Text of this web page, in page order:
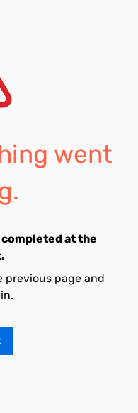
went
at the
previous page and